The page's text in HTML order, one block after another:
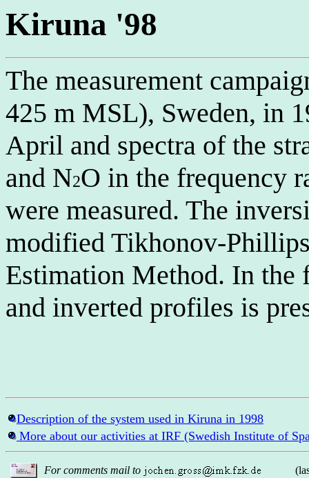
Kiruna '98
The measurement
425 m MSL), Sweden, in
April and spectra of the
and N2O in the frequency
were measured. The
modified Tikhonov-
Estimation Method. In the
and inverted profiles is
Description of the system used in Kiruna in 1998
More about our activities at IRF (Swedish Institute of
For comments mail to